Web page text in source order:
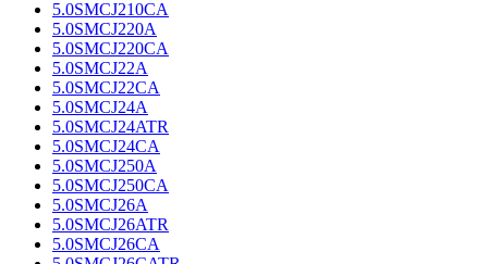
5.0SMCJ210CA
5.0SMCJ220A
5.0SMCJ220CA
5.0SMCJ22A
5.0SMCJ22CA
5.0SMCJ24A
5.0SMCJ24ATR
5.0SMCJ24CA
5.0SMCJ250A
5.0SMCJ250CA
5.0SMCJ26A
5.0SMCJ26ATR
5.0SMCJ26CA